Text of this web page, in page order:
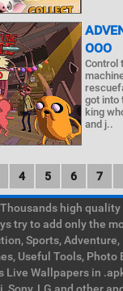
OOO
Control
got into
king
and j..
4 5 6 7
high
try to add only the
Sports,
Useful Tools, Photo
Live Wallpapers in
Sony, LG and other